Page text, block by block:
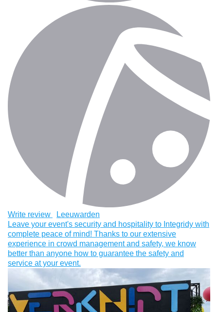
Write review
Leeuwarden
Leave your event's security and hospitality to Integridy with
complete peace of mind! Thanks to our extensive
experience in crowd management and safety, we know
better than anyone how to guarantee the safety and
service at your event.